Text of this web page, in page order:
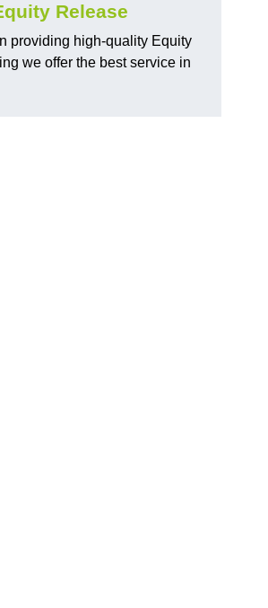
Release
providing high-quality Equity
we offer the best service in